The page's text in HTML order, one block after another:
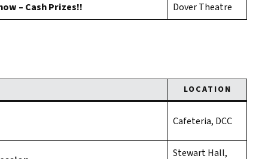
– Cash Prizes!! Dover Theatre
LOCATION
Cafeteria, DCC
Stewart Hall,